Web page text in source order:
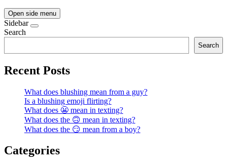
Open side menu
Sidebar
Search
Search
Recent Posts
What does blushing mean from a guy?
Is a blushing emoji flirting?
What does 😬 mean in texting?
What does the 🙃 mean in texting?
What does the 😏 mean from a boy?
Categories